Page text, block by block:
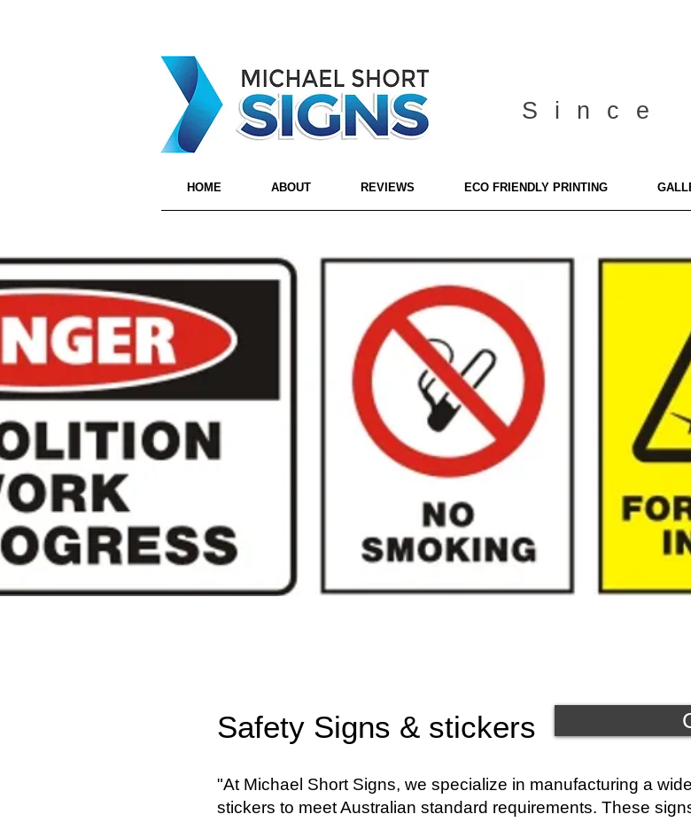
Since
HOME ABOUT REVIEWS ECO FRIENDLY PRINTING
Safety Signs & stickers
"At Michael Short Signs, we specialize in manufacturing a
stickers to meet Australian standard requirements. These